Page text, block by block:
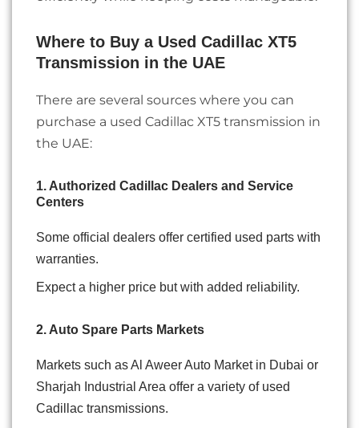
Where to Buy a Used Cadillac XT5
Transmission in the UAE
There are several sources where you can
purchase a used Cadillac XT5 transmission in
the UAE:
1. Authorized Cadillac Dealers and Service
Centers
Some official dealers offer certified used parts with
warranties.
Expect a higher price but with added reliability.
2. Auto Spare Parts Markets
Markets such as Al Aweer Auto Market in Dubai or
Sharjah Industrial Area offer a variety of used
Cadillac transmissions.